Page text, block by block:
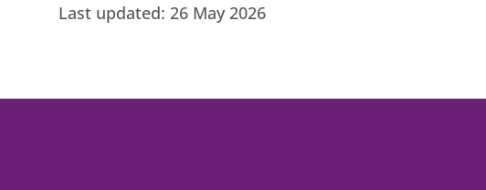
Last updated: 26 May 2026